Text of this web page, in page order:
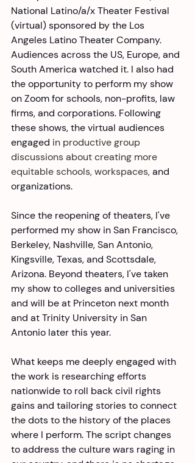
National Latino/a/x Theater Festival
(virtual) sponsored by the Los
Angeles Latino Theater Company.
Audiences across the US, Europe, and
South America watched it. I also had
the opportunity to perform my show
on Zoom for schools, non-profits, law
firms, and corporations. Following
these shows, the virtual audiences
engaged in productive group
discussions about creating more
equitable schools, workspaces, and
organizations.
Since the reopening of theaters, I've
performed my show in San Francisco,
Berkeley, Nashville, San Antonio,
Kingsville, Texas, and Scottsdale,
Arizona. Beyond theaters, I've taken
my show to colleges and universities
and will be at Princeton next month
and at Trinity University in San
Antonio later this year.
What keeps me deeply engaged with
the work is researching efforts
nationwide to roll back civil rights
gains and tailoring stories to connect
the dots to the history of the places
where I perform. The script changes
to address the culture wars raging in